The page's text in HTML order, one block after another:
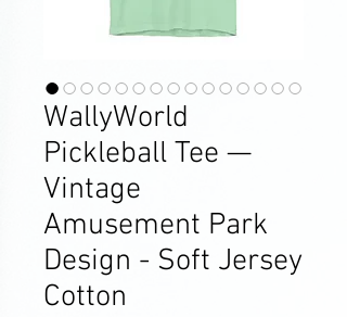
WallyWorld
Pickleball Tee —
Vintage
Amusement Park
Design - Soft Jersey
Cotton